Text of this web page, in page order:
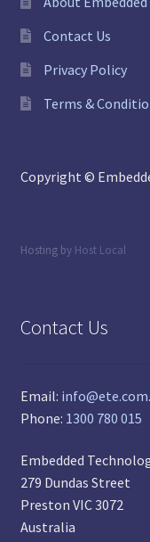
Contact Us
Privacy Policy
Terms &
Copyright ©
Hosting by Host Local
Contact Us
Email:
Phone: 1300 780 015
Embedded
279 Dundas Street
Preston VIC 3072
Australia